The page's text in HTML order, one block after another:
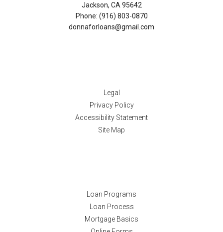
Jackson, CA 95642
Phone: (916) 803-0870
donnaforloans@gmail.com
Legal
Privacy Policy
Accessibility Statement
Site Map
Loan Programs
Loan Process
Mortgage Basics